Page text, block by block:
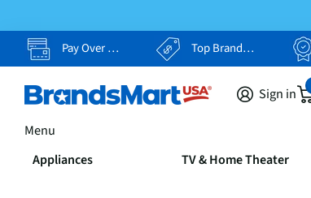
Pay Over Time, Your Way Top Brands, Lowest Prices
Sign in
Menu
Appliances TV & Home Theater